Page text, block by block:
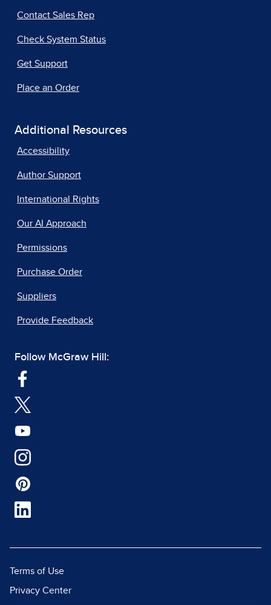
Contact Sales Rep
Check System Status
Get Support
Place an Order
Additional Resources
Accessibility
Author Support
International Rights
Our AI Approach
Permissions
Purchase Order
Suppliers
Provide Feedback
Follow McGraw Hill:
Terms of Use
Privacy Center